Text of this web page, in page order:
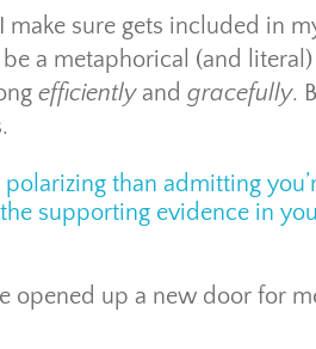
make sure gets included in
a metaphorical (and
efficientlyand gracefully.
polarizing than admitting
supporting evidence in
opened up a new door for